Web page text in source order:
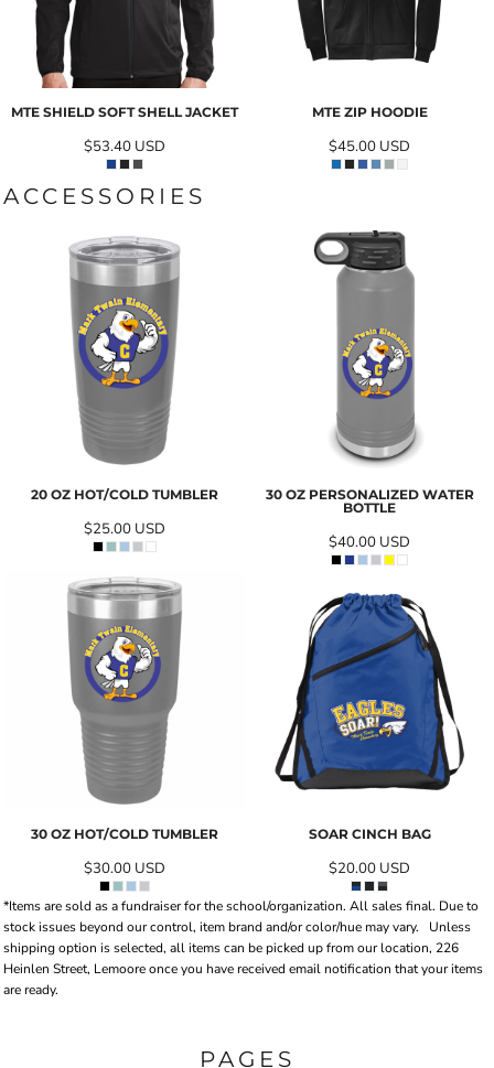
MTE SHIELD SOFT SHELL JACKET
$53.40 USD
MTE ZIP HOODIE
$45.00 USD
ACCESSORIES
20 OZ HOT/COLD TUMBLER
$25.00 USD
30 OZ PERSONALIZED WATER
BOTTLE
$40.00 USD
30 OZ HOT/COLD TUMBLER
$30.00 USD
SOAR CINCH BAG
$20.00 USD
*Items are sold as a fundraiser for the school/organization. All sales final. Due to
stock issues beyond our control, item brand and/or color/hue may vary. Unless
shipping option is selected, all items can be picked up from our location, 226
Heinlen Street, Lemoore once you have received email notification that your items
are ready.
PAGES